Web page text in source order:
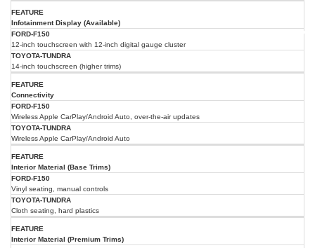
Infotainment Display (Available)
12-inch touchscreen with 12-inch digital gauge cluster
14-inch touchscreen (higher trims)
Connectivity
Wireless Apple CarPlay/Android Auto, over-the-air updates
Wireless Apple CarPlay/Android Auto
Interior Material (Base Trims)
Vinyl seating, manual controls
Cloth seating, hard plastics
Interior Material (Premium Trims)